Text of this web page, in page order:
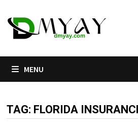
to
content
MENU
TAG: FLORIDA